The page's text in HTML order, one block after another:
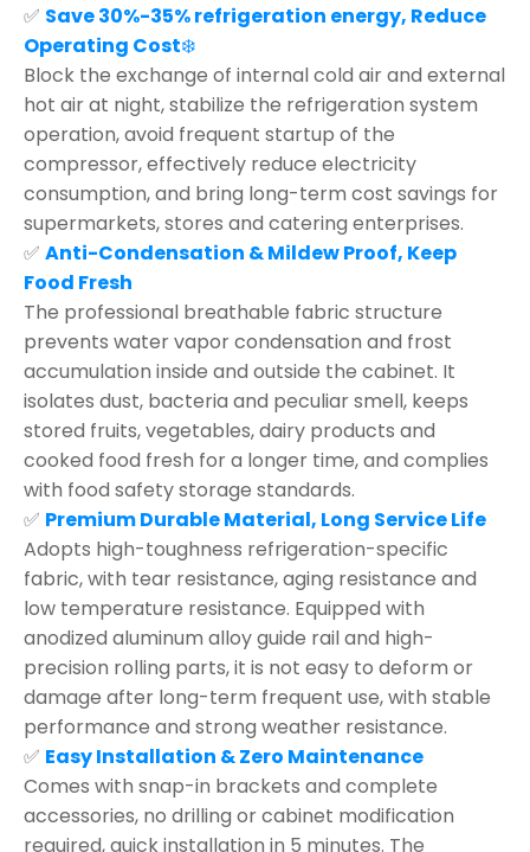
✅ Save 30%-35% refrigeration energy, Reduce
Operating Cost❄️
Block the exchange of internal cold air and external
hot air at night, stabilize the refrigeration system
operation, avoid frequent startup of the
compressor, effectively reduce electricity
consumption, and bring long-term cost savings for
supermarkets, stores and catering enterprises.
✅ Anti-Condensation & Mildew Proof, Keep
Food Fresh
The professional breathable fabric structure
prevents water vapor condensation and frost
accumulation inside and outside the cabinet. It
isolates dust, bacteria and peculiar smell, keeps
stored fruits, vegetables, dairy products and
cooked food fresh for a longer time, and complies
with food safety storage standards.
✅ Premium Durable Material, Long Service Life
Adopts high-toughness refrigeration-specific
fabric, with tear resistance, aging resistance and
low temperature resistance. Equipped with
anodized aluminum alloy guide rail and high-
precision rolling parts, it is not easy to deform or
damage after long-term frequent use, with stable
performance and strong weather resistance.
✅ Easy Installation & Zero Maintenance
Comes with snap-in brackets and complete
accessories, no drilling or cabinet modification
required, quick installation in 5 minutes. The